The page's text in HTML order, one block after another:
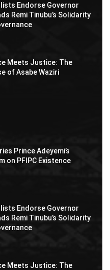
Endorse Governor
Remi Tinubu’s Solidarity
Meets Justice: The
of Asabe Waziri
Prince Adeyemi’s
on PFIPC Existence
Endorse Governor
Remi Tinubu’s Solidarity
Meets Justice: The